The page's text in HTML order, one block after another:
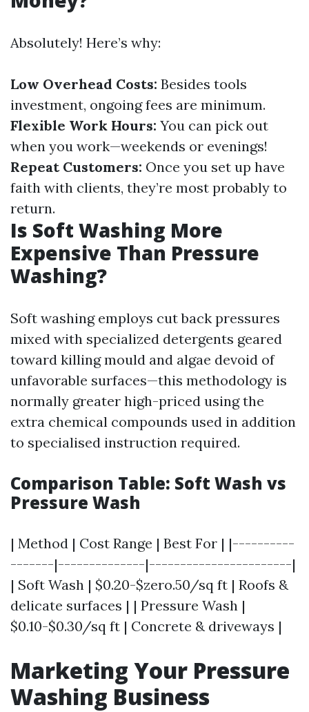
Absolutely! Here’s why:
Low Overhead Costs: Besides tools
investment, ongoing fees are minimum.
Flexible Work Hours: You can pick out
when you work—weekends or evenings!
Repeat Customers: Once you set up have
faith with clients, they’re most probably to
return.
Is Soft Washing More
Expensive Than Pressure
Washing?
Soft washing employs cut back pressures
mixed with specialized detergents geared
toward killing mould and algae devoid of
unfavorable surfaces—this methodology is
normally greater high-priced using the
extra chemical compounds used in addition
to specialised instruction required.
Comparison Table: Soft Wash vs
Pressure Wash
| Method | Cost Range | Best For | |----------
-------|--------------|-----------------------|
| Soft Wash | $0.20-$zero.50/sq ft | Roofs &
delicate surfaces | | Pressure Wash |
$0.10-$0.30/sq ft | Concrete & driveways |
Marketing Your Pressure
Washing Business